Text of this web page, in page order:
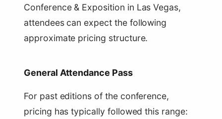
Conference & Exposition in Las Vegas,
attendees can expect the following
approximate pricing structure.
General Attendance Pass
For past editions of the conference,
pricing has typically followed this range: